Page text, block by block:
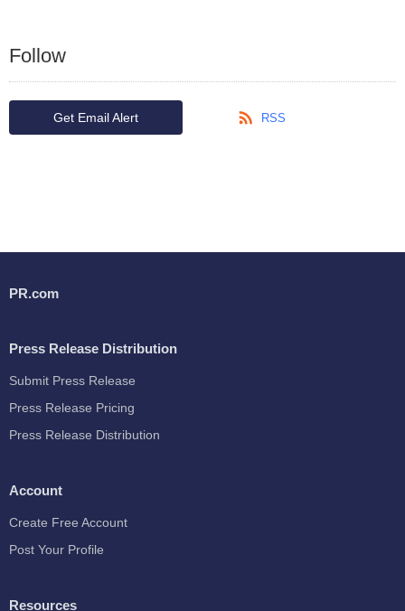
Follow
Get Email Alert RSS
PR.com
Press Release Distribution
Submit Press Release
Press Release Pricing
Press Release Distribution
Account
Create Free Account
Post Your Profile
Resources